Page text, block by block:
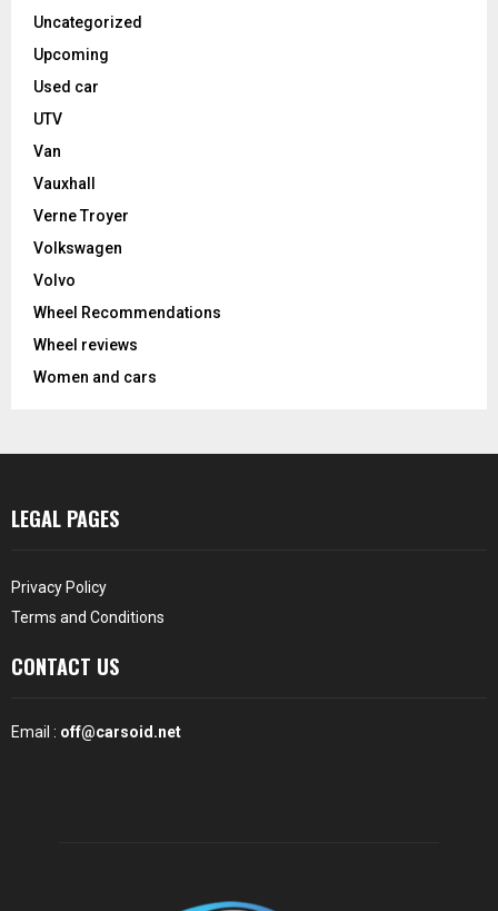
Uncategorized
Upcoming
Used car
UTV
Van
Vauxhall
Verne Troyer
Volkswagen
Volvo
Wheel Recommendations
Wheel reviews
Women and cars
LEGAL PAGES
Privacy Policy
Terms and Conditions
CONTACT US
Email : off@carsoid.net